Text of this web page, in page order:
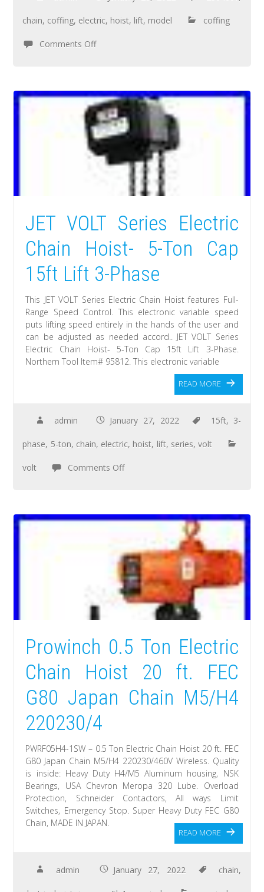
chain, coffing, electric, hoist, lift, model coffing
Comments Off
JET VOLT Series Electric
Chain Hoist- 5-Ton Cap
15ft Lift 3-Phase
This JET VOLT Series Electric Chain Hoist features Full-
Range Speed Control. This electronic variable speed
puts lifting speed entirely in the hands of the user and
can be adjusted as needed accord.. JET VOLT Series
Electric Chain Hoist- 5-Ton Cap 15ft Lift 3-Phase.
Northern Tool Item# 95812. This electronic variable
READ MORE
admin January 27, 2022 15ft, 3-
phase, 5-ton, chain, electric, hoist, lift, series,volt
volt Comments Off
Prowinch 0.5 Ton Electric
Chain Hoist 20 ft. FEC
G80 Japan Chain M5/H4
220230/4
PWRF05H4-1SW – 0.5 Ton Electric Chain Hoist 20 ft. FEC
G80 Japan Chain M5/H4 220230/460V Wireless. Quality
is inside: Heavy Duty H4/M5 Aluminum housing, NSK
Bearings, USA Chevron Meropa 320 Lube. Overload
Protection, Schneider Contactors, All ways Limit
Switches, Emergency Stop. Super Heavy Duty FEC G80
Chain, MADE IN JAPAN.
READ MORE
admin January 27, 2022 chain,